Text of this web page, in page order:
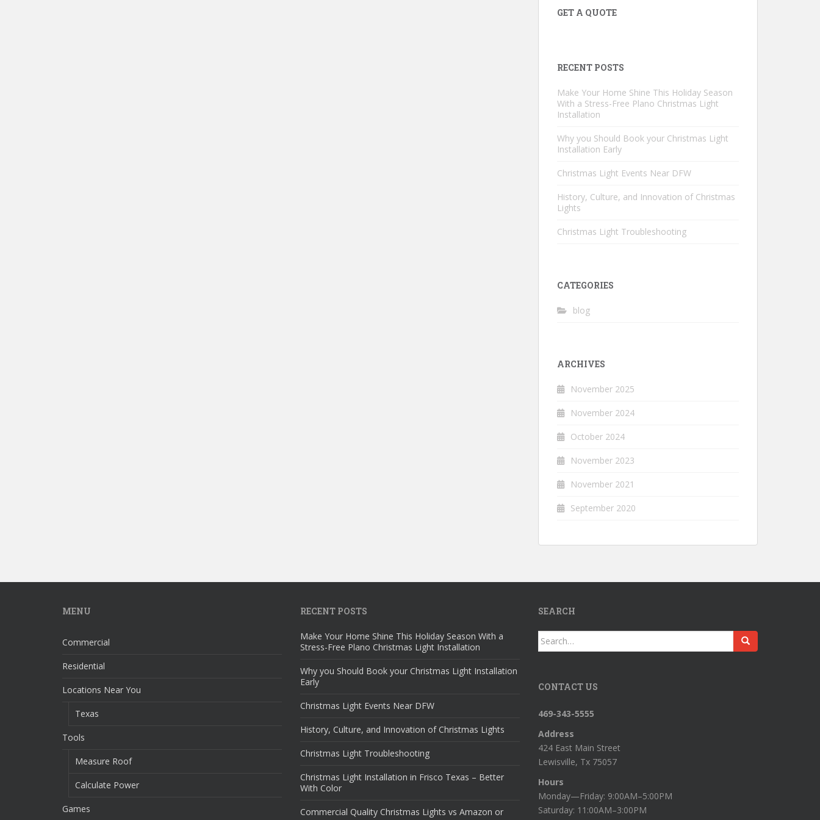
GET A QUOTE
RECENT POSTS
Make Your Home Shine This Holiday Season
With a Stress-Free Plano Christmas Light
Installation
Why you Should Book your Christmas Light
Installation Early
Christmas Light Events Near DFW
History, Culture, and Innovation of Christmas
Lights
Christmas Light Troubleshooting
CATEGORIES
blog
ARCHIVES
November 2025
November 2024
October 2024
November 2023
November 2021
September 2020
MENU
Commercial
Residential
Locations Near You
Texas
Tools
Measure Roof
Calculate Power
Games
RECENT POSTS
Make Your Home Shine This Holiday Season With a
Stress-Free Plano Christmas Light Installation
Why you Should Book your Christmas Light Installation
Early
Christmas Light Events Near DFW
History, Culture, and Innovation of Christmas Lights
Christmas Light Troubleshooting
Christmas Light Installation in Frisco Texas – Better
With Color
Commercial Quality Christmas Lights vs Amazon or
SEARCH
Search
for:
CONTACT US
469-343-5555
Address
424 East Main Street
Lewisville, Tx 75057
Hours
Monday—Friday: 9:00AM–5:00PM
Saturday: 11:00AM–3:00PM